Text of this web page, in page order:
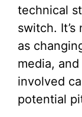
technical
switch.
as
media,
involved
potential